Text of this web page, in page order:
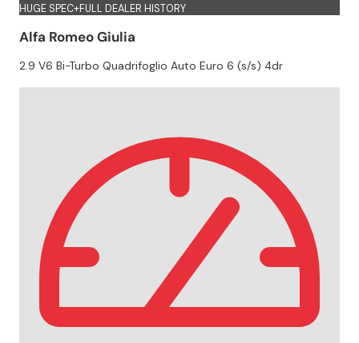
HUGE SPEC+FULL DEALER HISTORY
Alfa Romeo Giulia
2.9 V6 Bi-Turbo Quadrifoglio Auto Euro 6 (s/s) 4dr